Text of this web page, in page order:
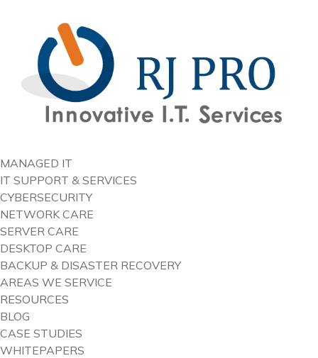
MANAGED IT
IT SUPPORT & SERVICES
CYBERSECURITY
NETWORK CARE
SERVER CARE
DESKTOP CARE
BACKUP & DISASTER RECOVERY
AREAS WE SERVICE
RESOURCES
BLOG
CASE STUDIES
WHITEPAPERS